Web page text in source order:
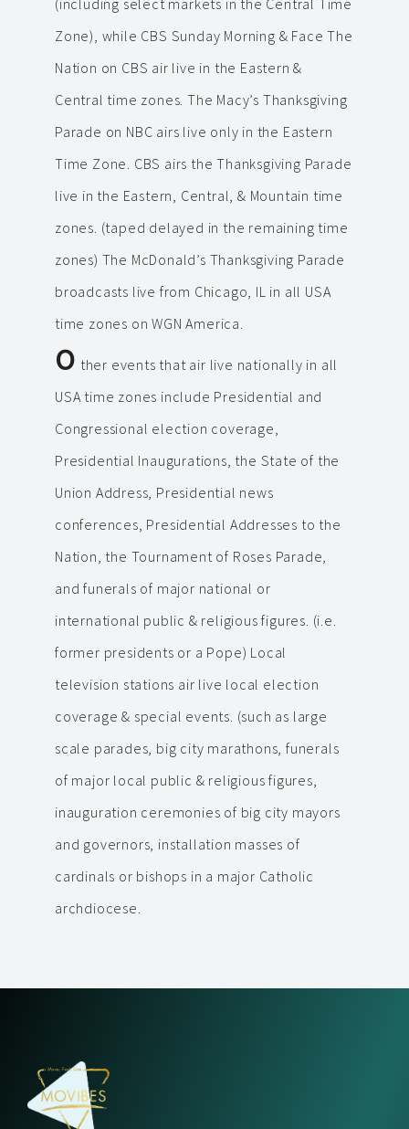
(including select markets in the Central Time
Zone), while CBS Sunday Morning & Face The
Nation on CBS air live in the Eastern &
Central time zones. The Macy’s Thanksgiving
Parade on NBC airs live only in the Eastern
Time Zone. CBS airs the Thanksgiving Parade
live in the Eastern, Central, & Mountain time
zones. (taped delayed in the remaining time
zones) The McDonald’s Thanksgiving Parade
broadcasts live from Chicago, IL in all USA
time zones on WGN America.
O ther events that air live nationally in all
USA time zones include Presidential and
Congressional election coverage,
Presidential Inaugurations, the State of the
Union Address, Presidential news
conferences, Presidential Addresses to the
Nation, the Tournament of Roses Parade,
and funerals of major national or
international public & religious figures. (i.e.
former presidents or a Pope) Local
television stations air live local election
coverage & special events. (such as large
scale parades, big city marathons, funerals
of major local public & religious figures,
inauguration ceremonies of big city mayors
and governors, installation masses of
cardinals or bishops in a major Catholic
archdiocese.